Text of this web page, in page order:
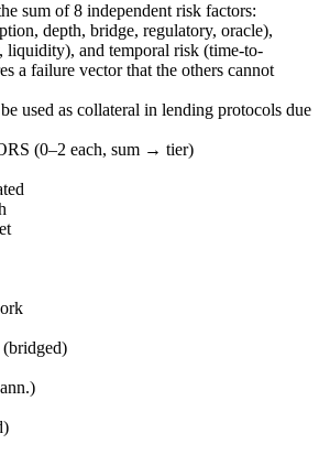
sum of 8 independent risk factors:
depth, bridge, regulatory, oracle),
liquidity), and temporal risk (time-to-
a failure vector that the others cannot
used as collateral in lending protocols due
(0–2 each, sum → tier)
(bridged)